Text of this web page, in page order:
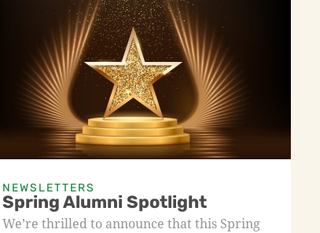
NEWSLETTERS
Spring Alumni Spotlight
We’re thrilled to announce that this Spring